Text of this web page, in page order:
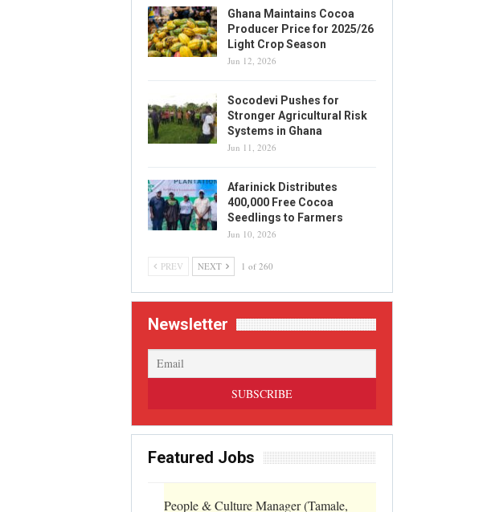
Ghana Maintains Cocoa
Producer Price for 2025/26
Light Crop Season
Jun 12, 2026
Socodevi Pushes for
Stronger Agricultural Risk
Systems in Ghana
Jun 11, 2026
Afarinick Distributes
400,000 Free Cocoa
Seedlings to Farmers
Jun 10, 2026
PREV NEXT 1 of 260
Newsletter
Featured Jobs
People & Culture Manager (Tamale,